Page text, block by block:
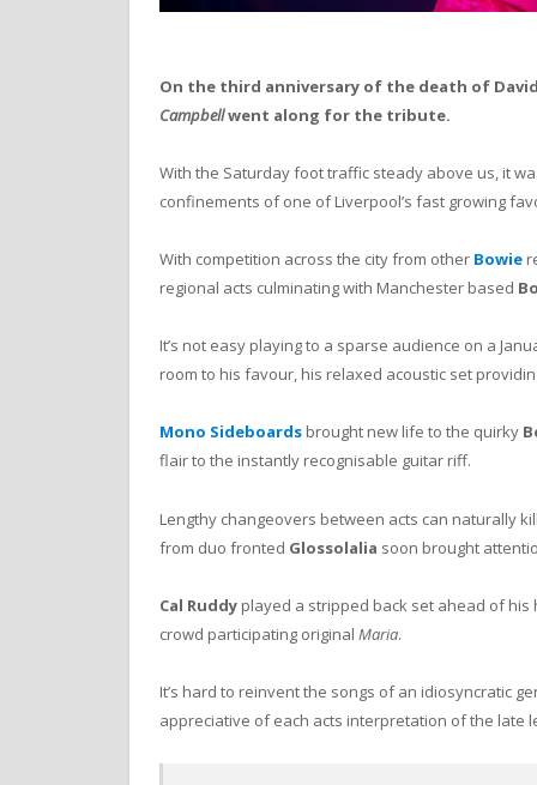
On the third anniversary of the death of David
Campbellwent along for the tribute.
With the Saturday foot traffic steady above us, it
confinements of one of Liverpool’s fast growing
With competition across the city from other Bowie
regional acts culminating with Manchester based
It’s not easy playing to a sparse audience on a
room to his favour, his relaxed acoustic set
Mono Sideboards brought new life to the quirky
flair to the instantly recognisable guitar riff.
Lengthy changeovers between acts can naturally
from duo fronted Glossolalia soon brought
Cal Ruddy played a stripped back set ahead of
crowd participating original Maria.
It’s hard to reinvent the songs of an idiosyncratic
appreciative of each acts interpretation of the late